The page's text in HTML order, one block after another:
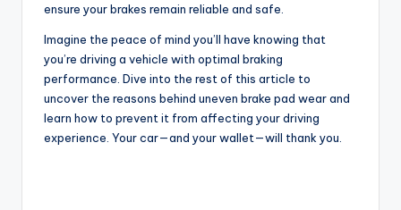
ensure your brakes remain reliable and safe.
Imagine the peace of mind you’ll have knowing that
you’re driving a vehicle with optimal braking
performance. Dive into the rest of this article to
uncover the reasons behind uneven brake pad wear and
learn how to prevent it from affecting your driving
experience. Your car—and your wallet—will thank you.